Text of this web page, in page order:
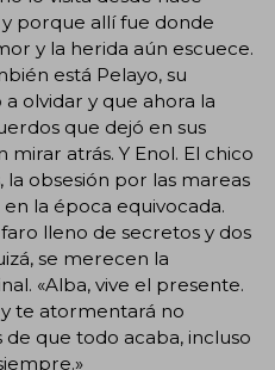
porque allí fue donde
y la herida aún escuece.
está Pelayo, su
olvidar y que ahora la
que dejó en sus
atrás. Y Enol. El chico
la obsesión por las mareas
la época equivocada.
lleno de secretos y dos
se merecen la
«Alba, vive el presente.
te atormentará no
que todo acaba, incluso